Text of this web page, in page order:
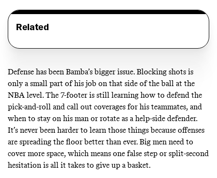
Related
Defense has been Bamba’s bigger issue. Blocking shots is
only a small part of his job on that side of the ball at the
NBA level. The 7-footer is still learning how to defend the
pick-and-roll and call out coverages for his teammates, and
when to stay on his man or rotate as a help-side defender.
It’s never been harder to learn those things because offenses
are spreading the floor better than ever. Big men need to
cover more space, which means one false step or split-second
hesitation is all it takes to give up a basket.